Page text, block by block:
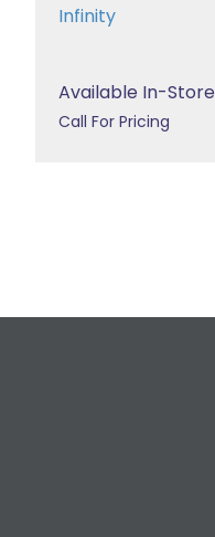
Infinity
Available In-Store
Call For Pricing